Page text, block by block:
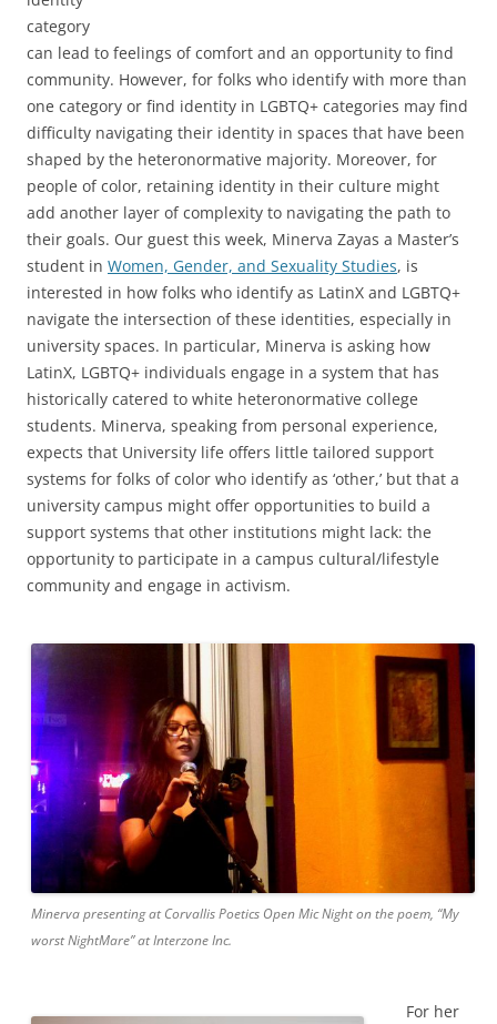
category
can lead to feelings of comfort and an opportunity to find
community. However, for folks who identify with more than
one category or find identity in LGBTQ+ categories may find
difficulty navigating their identity in spaces that have been
shaped by the heteronormative majority. Moreover, for
people of color, retaining identity in their culture might
add another layer of complexity to navigating the path to
their goals. Our guest this week, Minerva Zayas a Master’s
student in Women, Gender, and Sexuality Studies, is
interested in how folks who identify as LatinX and LGBTQ+
navigate the intersection of these identities, especially in
university spaces. In particular, Minerva is asking how
LatinX, LGBTQ+ individuals engage in a system that has
historically catered to white heteronormative college
students. Minerva, speaking from personal experience,
expects that University life offers little tailored support
systems for folks of color who identify as ‘other,’ but that a
university campus might offer opportunities to build a
support systems that other institutions might lack: the
opportunity to participate in a campus cultural/lifestyle
community and engage in activism.
Minerva presenting at Corvallis Poetics Open Mic Night on the poem, “My
worst NightMare” at Interzone Inc.
For her